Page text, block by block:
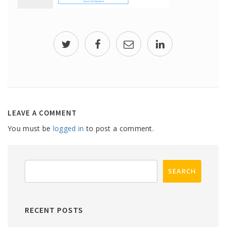
LEAVE A COMMENT
You must be logged in to post a comment.
RECENT POSTS